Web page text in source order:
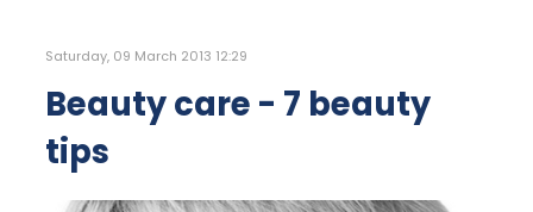
Saturday, 09 March 2013 12:29
Beauty care - 7 beauty
tips